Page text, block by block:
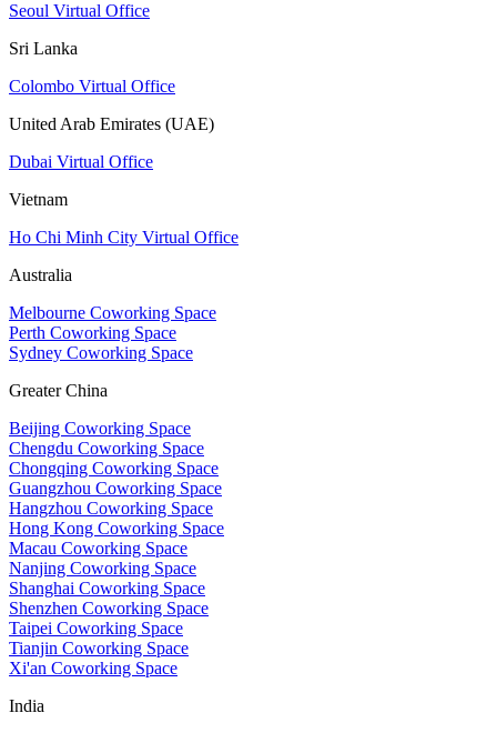
Seoul Virtual Office
Sri Lanka
Colombo Virtual Office
United Arab Emirates (UAE)
Dubai Virtual Office
Vietnam
Ho Chi Minh City Virtual Office
Australia
Melbourne Coworking Space
Perth Coworking Space
Sydney Coworking Space
Greater China
Beijing Coworking Space
Chengdu Coworking Space
Chongqing Coworking Space
Guangzhou Coworking Space
Hangzhou Coworking Space
Hong Kong Coworking Space
Macau Coworking Space
Nanjing Coworking Space
Shanghai Coworking Space
Shenzhen Coworking Space
Taipei Coworking Space
Tianjin Coworking Space
Xi'an Coworking Space
India